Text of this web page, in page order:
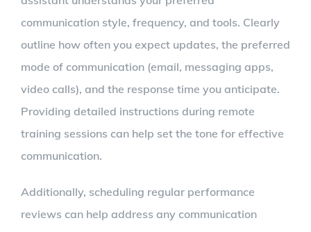
communication style, frequency, and tools. Clearly
outline how often you expect updates, the preferred
mode of communication (email, messaging apps,
video calls), and the response time you anticipate.
Providing detailed instructions during remote
training sessions can help set the tone for effective
communication.
Additionally, scheduling regular performance
reviews can help address any communication